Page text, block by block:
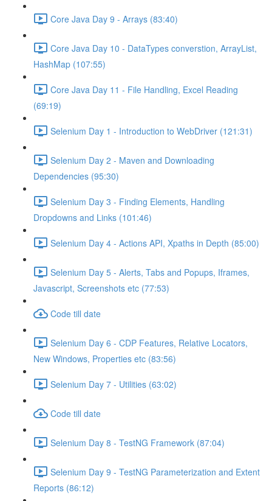
Core Java Day 9 - Arrays (83:40)
Core Java Day 10 - DataTypes converstion, ArrayList,
HashMap (107:55)
Core Java Day 11 - File Handling, Excel Reading
(69:19)
Selenium Day 1 - Introduction to WebDriver (121:31)
Selenium Day 2 - Maven and Downloading
Dependencies (95:30)
Selenium Day 3 - Finding Elements, Handling
Dropdowns and Links (101:46)
Selenium Day 4 - Actions API, Xpaths in Depth (85:00)
Selenium Day 5 - Alerts, Tabs and Popups, Iframes,
Javascript, Screenshots etc (77:53)
Code till date
Selenium Day 6 - CDP Features, Relative Locators,
New Windows, Properties etc (83:56)
Selenium Day 7 - Utilities (63:02)
Code till date
Selenium Day 8 - TestNG Framework (87:04)
Selenium Day 9 - TestNG Parameterization and Extent
Reports (86:12)